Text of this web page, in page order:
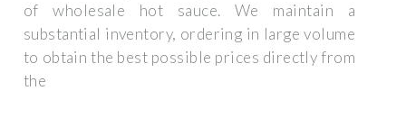
of wholesale hot sauce. We maintain a
substantial inventory, ordering in large volume
to obtain the best possible prices directly from
the